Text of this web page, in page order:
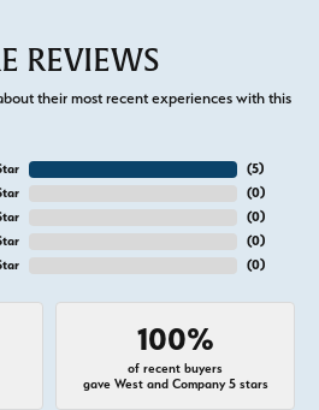
REVIEWS
their most recent experiences with this
(5)
(0)
(0)
(0)
(0)
100%
of recent buyers
gave West and Company 5 stars